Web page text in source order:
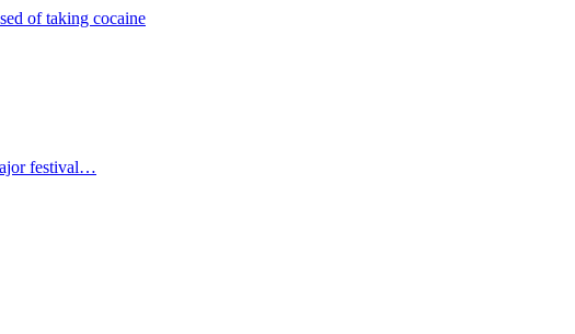
of taking cocaine
festival…